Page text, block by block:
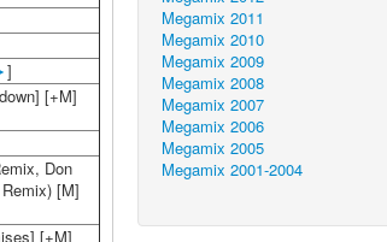
]
[+M]
Don
[M]
[+M]
Megamix 2011
Megamix 2010
Megamix 2009
Megamix 2008
Megamix 2007
Megamix 2006
Megamix 2005
Megamix 2001-2004